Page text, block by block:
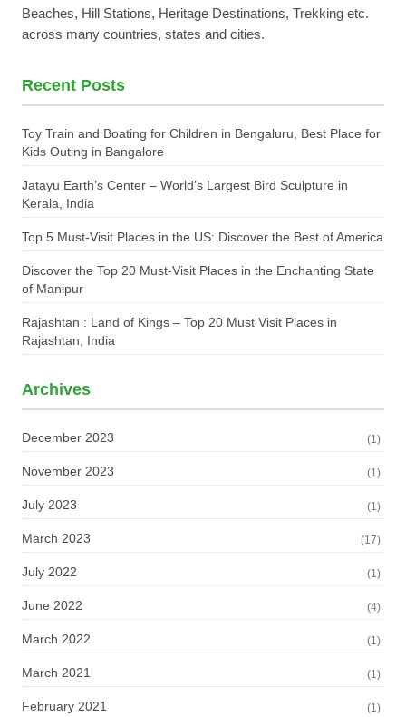
Beaches, Hill Stations, Heritage Destinations, Trekking etc.
across many countries, states and cities.
Recent Posts
Toy Train and Boating for Children in Bengaluru, Best Place for
Kids Outing in Bangalore
Jatayu Earth’s Center – World’s Largest Bird Sculpture in
Kerala, India
Top 5 Must-Visit Places in the US: Discover the Best of America
Discover the Top 20 Must-Visit Places in the Enchanting State
of Manipur
Rajashtan : Land of Kings – Top 20 Must Visit Places in
Rajashtan, India
Archives
December 2023 (1)
November 2023 (1)
July 2023 (1)
March 2023 (17)
July 2022 (1)
June 2022 (4)
March 2022 (1)
March 2021 (1)
February 2021 (1)